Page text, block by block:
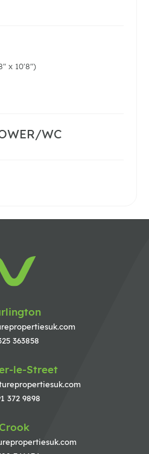
x 10'8")
WC
363858
le-Street
372 9898
Crook